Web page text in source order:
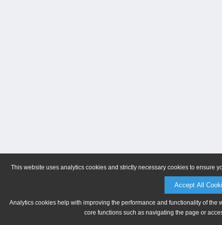
This website uses analytics cookies and strictly necessary cookies to ensure
Accept All
Analytics cookies help with improving the performance and functionality of
core functions such as navigating the page or